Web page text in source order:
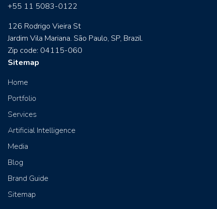
+55 11 5083-0122
126 Rodrigo Vieira St
Jardim Vila Mariana. São Paulo, SP, Brazil.
Zip code: 04115-060
Sitemap
Home
Portfolio
Services
Artificial Intelligence
Media
Blog
Brand Guide
Sitemap